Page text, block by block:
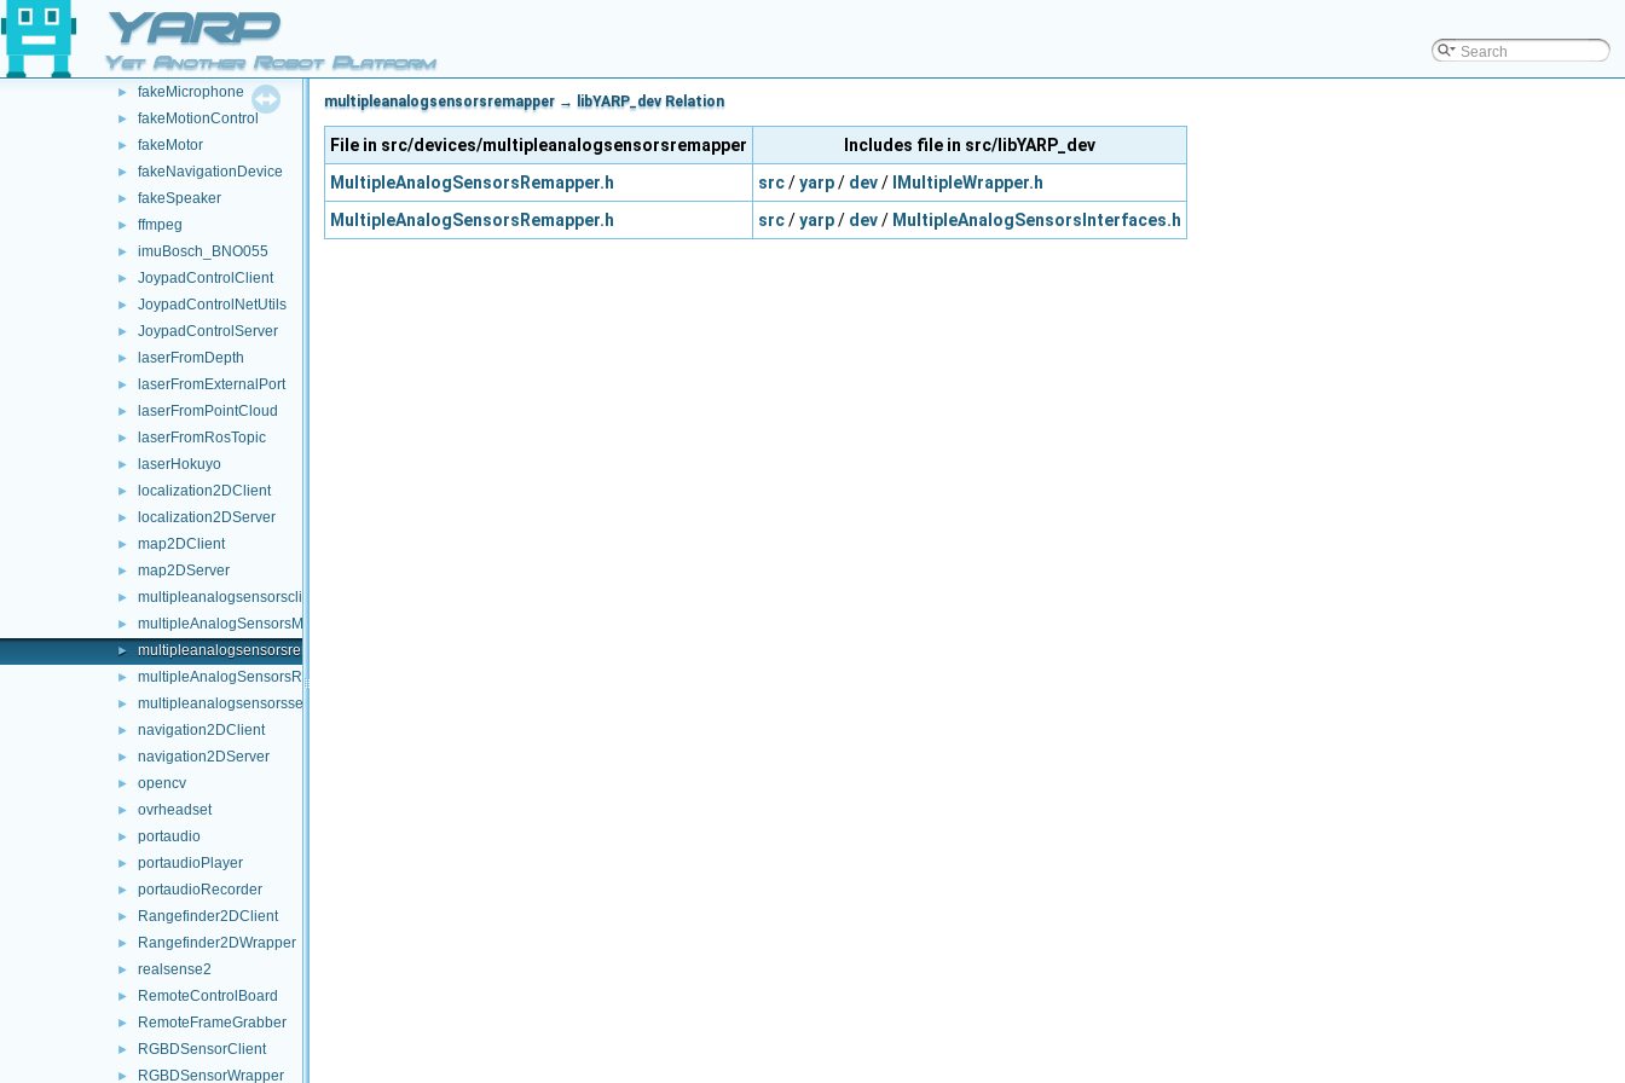
YARP
Yet Another Robot Platform
► fakeIMU
► fakeLaser
► fakeLocalizerDevice
► fakeMicrophone
► fakeMotionControl
► fakeMotor
► fakeNavigationDevice
► fakeSpeaker
► ffmpeg
► imuBosch_BNO055
► JoypadControlClient
► JoypadControlNetUtils
► JoypadControlServer
► laserFromDepth
► laserFromExternalPort
► laserFromPointCloud
► laserFromRosTopic
► laserHokuyo
► localization2DClient
► localization2DServer
► map2DClient
► map2DServer
► multipleanalogsensorsclient
► multipleAnalogSensorsMsgs
► multipleanalogsensorsremapper
► multipleAnalogSensorsRosPublishers
► multipleanalogsensorsserver
► navigation2DClient
► navigation2DServer
► opencv
► ovrheadset
► portaudio
► portaudioPlayer
► portaudioRecorder
► Rangefinder2DClient
► Rangefinder2DWrapper
► realsense2
► RemoteControlBoard
► RemoteFrameGrabber
► RGBDSensorClient
► RGBDSensorWrapper
multipleanalogsensorsremapper → libYARP_dev Relation
File in src/devices/multipleanalogsensorsremapper
Includes file in src/libYARP_dev
MultipleAnalogSensorsRemapper.h
src/yarp/ dev/ IMultipleWrapper.h
MultipleAnalogSensorsRemapper.h
src/yarp/ dev/ MultipleAnalogSensorsInterfaces.h